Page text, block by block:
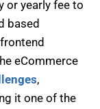
or yearly fee to
based
eCommerce
,
it one of the